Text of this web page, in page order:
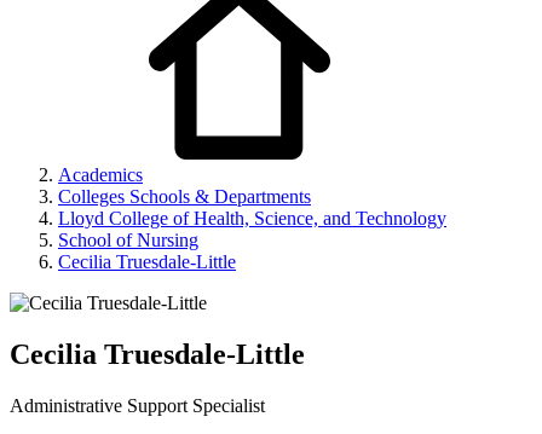
Academics
Colleges Schools & Departments
Lloyd College of Health, Science, and Technology
School of Nursing
Cecilia Truesdale-Little
Cecilia Truesdale-Little
Administrative Support Specialist